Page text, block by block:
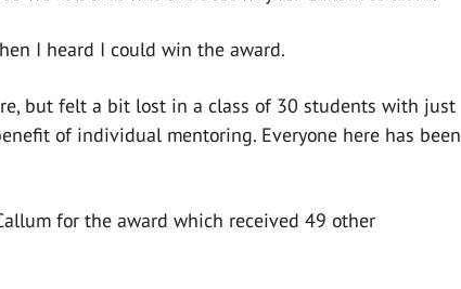
I heard I could win the award.
but felt a bit lost in a class of 30 students with just
of individual mentoring. Everyone here has been
for the award which received 49 other